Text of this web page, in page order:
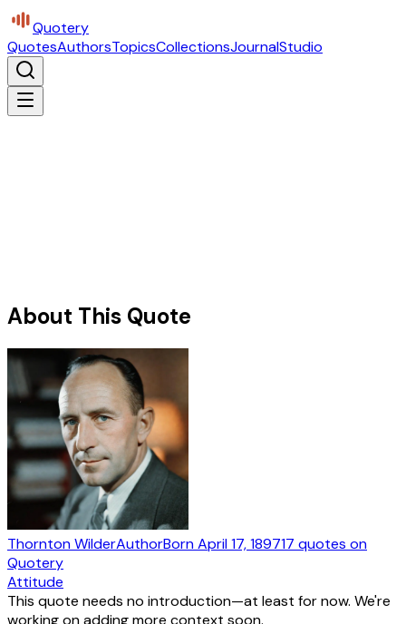
Quotery
QuotesAuthorsTopicsCollectionsJournalStudio
About This Quote
Thornton WilderAuthorBornApril 17, 189717 quotes on
Quotery
Attitude
This quote needs no introduction—at least for now. We're
working on adding more context soon.